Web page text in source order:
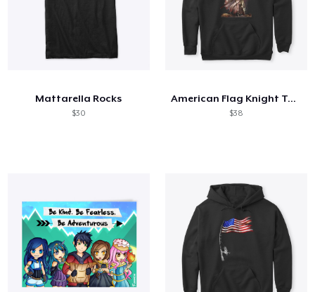
Mattarella Rocks
$30
American Flag Knight Templar
$38